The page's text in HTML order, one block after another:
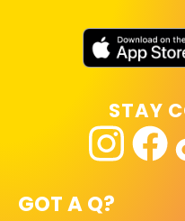
GOT A Q?
STAY